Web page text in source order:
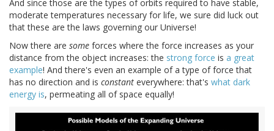
And since those are the types of orbits required to have stable,
moderate temperatures necessary for life, we sure did luck out
that these are the laws governing our Universe!
Now there are some forces where the force increases as your
distance from the object increases: the strong force is a great
example! And there's even an example of a type of force that
has no direction and is constant everywhere: that's what dark
energy is, permeating all of space equally!